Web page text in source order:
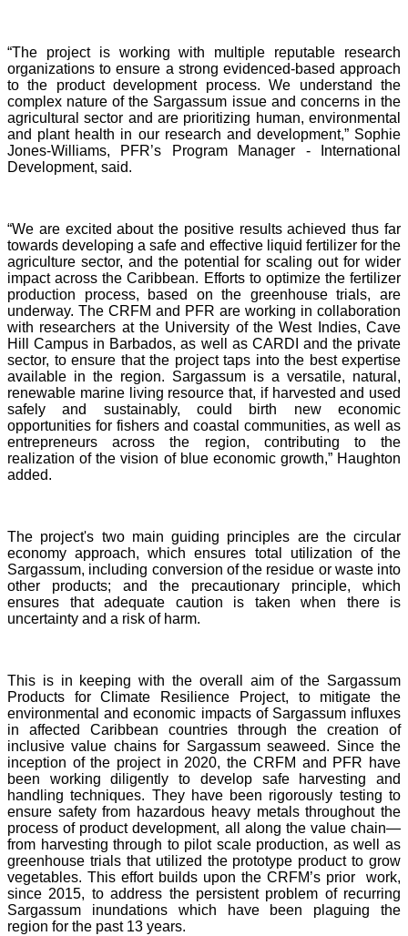
“The project is working with multiple reputable research
organizations to ensure a strong evidenced-based approach
to the product development process. We understand the
complex nature of the Sargassum issue and concerns in the
agricultural sector and are prioritizing human, environmental
and plant health in our research and development,” Sophie
Jones-Williams, PFR’s Program Manager - International
Development, said.
“We are excited about the positive results achieved thus far
towards developing a safe and effective liquid fertilizer for the
agriculture sector, and the potential for scaling out for wider
impact across the Caribbean. Efforts to optimize the fertilizer
production process, based on the greenhouse trials, are
underway. The CRFM and PFR are working in collaboration
with researchers at the University of the West Indies, Cave
Hill Campus in Barbados, as well as CARDI and the private
sector, to ensure that the project taps into the best expertise
available in the region. Sargassum is a versatile, natural,
renewable marine living resource that, if harvested and used
safely and sustainably, could birth new economic
opportunities for fishers and coastal communities, as well as
entrepreneurs across the region, contributing to the
realization of the vision of blue economic growth,” Haughton
added.
The project's two main guiding principles are the circular
economy approach, which ensures total utilization of the
Sargassum, including conversion of the residue or waste into
other products; and the precautionary principle, which
ensures that adequate caution is taken when there is
uncertainty and a risk of harm.
This is in keeping with the overall aim of the Sargassum
Products for Climate Resilience Project, to mitigate the
environmental and economic impacts of Sargassum influxes
in affected Caribbean countries through the creation of
inclusive value chains for Sargassum seaweed. Since the
inception of the project in 2020, the CRFM and PFR have
been working diligently to develop safe harvesting and
handling techniques. They have been rigorously testing to
ensure safety from hazardous heavy metals throughout the
process of product development, all along the value chain—
from harvesting through to pilot scale production, as well as
greenhouse trials that utilized the prototype product to grow
vegetables. This effort builds upon the CRFM’s prior work,
since 2015, to address the persistent problem of recurring
Sargassum inundations which have been plaguing the
region for the past 13 years.